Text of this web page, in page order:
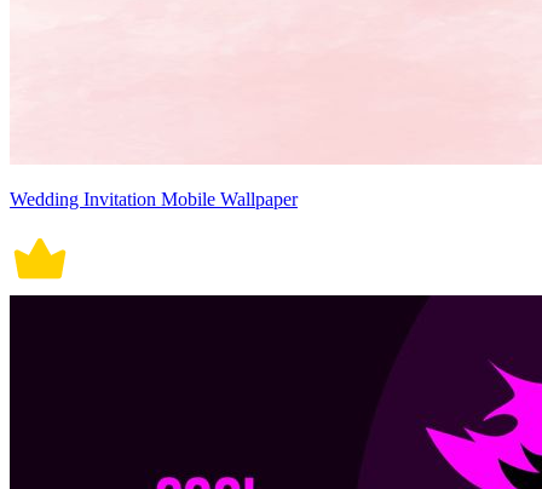
Wedding Invitation Mobile Wallpaper